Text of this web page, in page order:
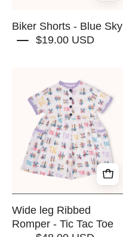
Biker Shorts - Blue Sky
$19.00 USD
leg
Ribbed
Romper
-
Tic
Tac
Toe
-
RAPOZZA
SQUAD
Wide leg Ribbed
Romper - Tic Tac Toe